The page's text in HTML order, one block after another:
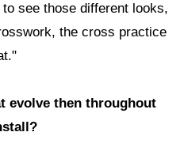
see those different looks,
the cross practice
evolve then throughout